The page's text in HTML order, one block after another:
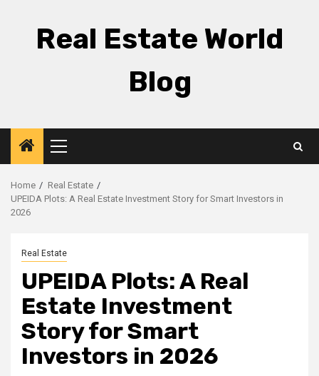
Real Estate World
Blog
Primary
Menu
Home
Real Estate
UPEIDA Plots: A Real Estate Investment Story for Smart Investors in
2026
Real Estate
UPEIDA Plots: A Real
Estate Investment
Story for Smart
Investors in 2026